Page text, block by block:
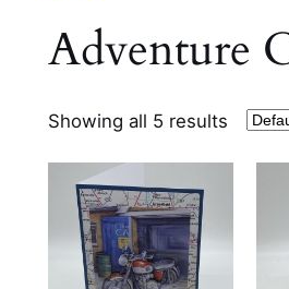
Adventure
Showing all 5 results